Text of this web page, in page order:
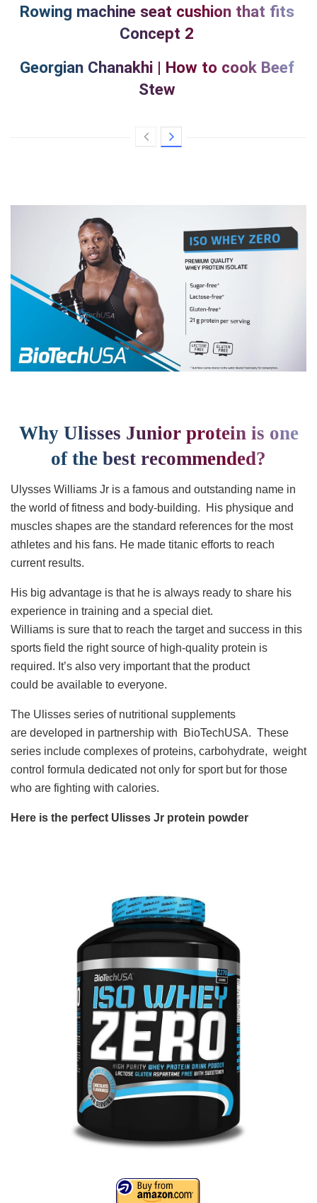
Rowing machine seat cushion that fits
Concept 2
Georgian Chanakhi | How to cook Beef
Stew
Why Ulisses Junior protein is one
of the best recommended?
Ulysses Williams Jr is a famous and outstanding name in
the world of fitness and body-building. His physique and
muscles shapes are the standard references for the most
athletes and his fans. He made titanic efforts to reach
current results.
His big advantage is that he is always ready to share his
experience in training and a special diet.
Williams is sure that to reach the target and success in this
sports field the right source of high-quality protein is
required. It’s also very important that the product
could be available to everyone.
The Ulisses series of nutritional supplements
are developed in partnership with BioTechUSA. These
series include complexes of proteins, carbohydrate, weight
control formula dedicated not only for sport but for those
who are fighting with calories.
Here is the perfect Ulisses Jr protein powder